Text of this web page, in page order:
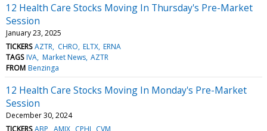
12 Health Care Stocks Moving In Thursday's Pre-Market
Session
January 23, 2025
TICKERS AZTR CHRO ELTX ERNA
TAGS IVA Market News AZTR
FROM Benzinga
12 Health Care Stocks Moving In Monday's Pre-Market
Session
December 30, 2024
TICKERS ABP AMIX CPHI CVM